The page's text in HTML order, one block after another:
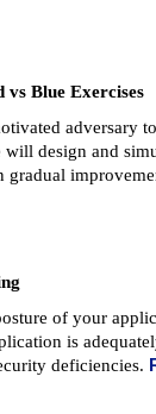
vs Blue Exercises
adversary
design and
gradual
of your
is
deficiencies.